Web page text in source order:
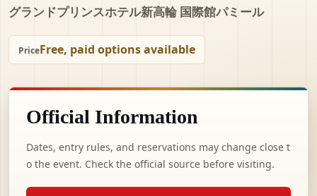
グランドプリンスホテル新高輪 国際館パミール
PriceFree, paid options available
Official Information
Dates, entry rules, and reservations may change close t
o the event. Check the official source before visiting.